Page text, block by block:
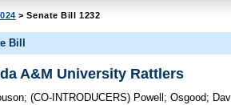
> Senate Bill 1232
Bill
A&M University Rattlers
;(CO-INTRODUCERS) Powell ;Osgood;